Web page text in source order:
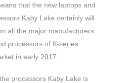
that the new laptops and
Kaby Lake certainly will
all the major manufacturers.
processors of K-series
in early 2017.
processors Kaby Lake is